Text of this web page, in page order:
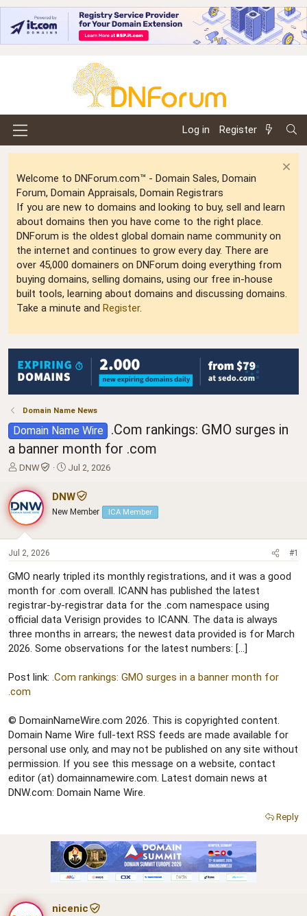
Log in Register
Welcome to DNForum.com™ - Domain Sales, Domain
Forum, Domain Appraisals, Domain Registrars
If you are new to domains and looking to buy, sell and learn
about domains then you have come to the right place.
DNForum is the oldest global domain name community on
the internet and continues to grow every day. There are
over 45,000 domainers on DNForum doing everything from
buying domains, selling domains, using our free in-house
built tools, learning about domains and discussing domains.
Take a minute and Register.
Domain Name News
Domain Name Wire
.Com rankings: GMO surges in
a banner month for .com
T
r
e
a
d
s
r
t
e
r
DNW
S
a
r
t
a
Jul 2, 2026
DNW
New Member ICA Member
Jul 2, 2026 #1
GMO nearly tripled its monthly registrations, and it was a good
month for .com overall. ICANN has published the latest
registrar-by-registrar data for the .com namespace using
official data Verisign provides to ICANN. The data is always
three months in arrears; the newest data provided is for March
2026. Some observations for the latest numbers: […]
Post link: .Com rankings: GMO surges in a banner month for
.com
© DomainNameWire.com 2026. This is copyrighted content.
Domain Name Wire full-text RSS feeds are made available for
personal use only, and may not be published on any site without
permission. If you see this message on a website, contact
editor (at) domainnamewire.com. Latest domain news at
DNW.com: Domain Name Wire.
Reply
nicenic